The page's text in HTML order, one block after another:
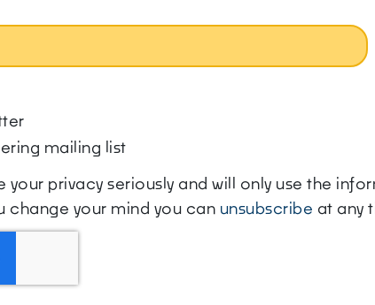
mailing list
your privacy seriously and will only use the
change your mind you can unsubscribe at any